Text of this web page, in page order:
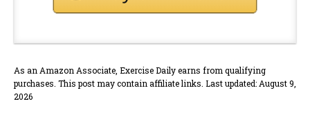
As an Amazon Associate, Exercise Daily earns from qualifying
purchases. This post may contain affiliate links. Last updated: August 9,
2026